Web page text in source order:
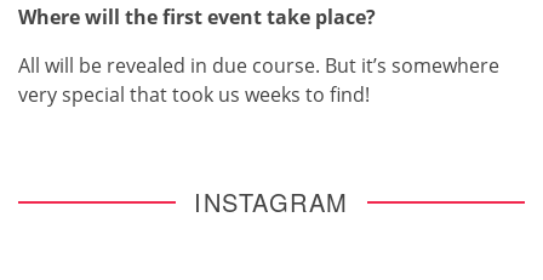
Where will the first event take place?
All will be revealed in due course. But it’s somewhere
very special that took us weeks to find!
INSTAGRAM